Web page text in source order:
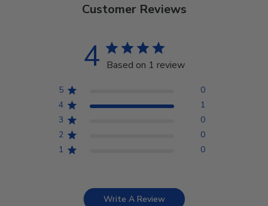
Customer Reviews
4 Based on 1 review
5
0
4
1
3
0
2
0
1
0
Write A Review